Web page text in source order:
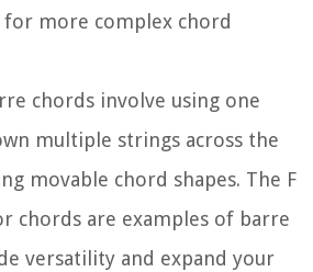
for more complex chord
chords involve using one
multiple strings across the
movable chord shapes. The F
chords are examples of barre
versatility and expand your